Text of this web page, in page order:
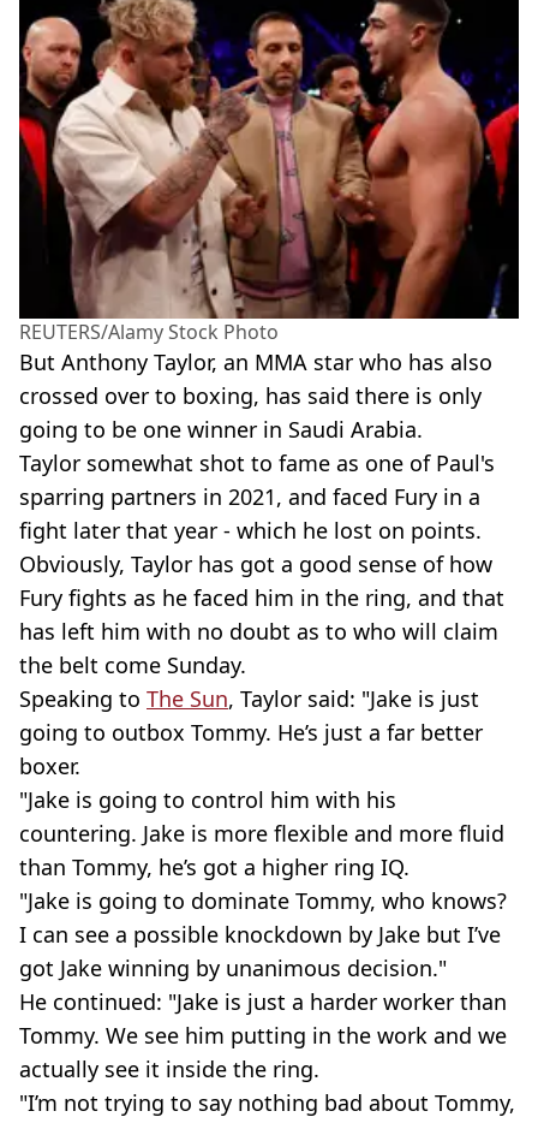
REUTERS/Alamy Stock Photo
But Anthony Taylor, an MMA star who has also
crossed over to boxing, has said there is only
going to be one winner in Saudi Arabia.
Taylor somewhat shot to fame as one of Paul's
sparring partners in 2021, and faced Fury in a
fight later that year - which he lost on points.
Obviously, Taylor has got a good sense of how
Fury fights as he faced him in the ring, and that
has left him with no doubt as to who will claim
the belt come Sunday.
Speaking to The Sun, Taylor said: "Jake is just
going to outbox Tommy. He’s just a far better
boxer.
"Jake is going to control him with his
countering. Jake is more flexible and more fluid
than Tommy, he’s got a higher ring IQ.
"Jake is going to dominate Tommy, who knows?
I can see a possible knockdown by Jake but I’ve
got Jake winning by unanimous decision."
He continued: "Jake is just a harder worker than
Tommy. We see him putting in the work and we
actually see it inside the ring.
"I’m not trying to say nothing bad about Tommy,